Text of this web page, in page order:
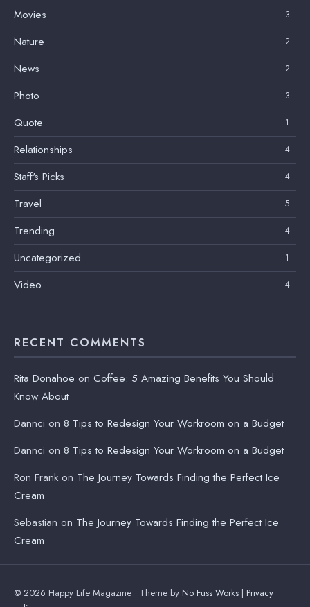
Movies 3
Nature 2
News 2
Photo 3
Quote 1
Relationships 4
Staff's Picks 4
Travel 5
Trending 4
Uncategorized 1
Video 4
RECENT COMMENTS
Rita Donahoe on Coffee: 5 Amazing Benefits You Should
Know About
Dannci on 8 Tips to Redesign Your Workroom on a Budget
Dannci on 8 Tips to Redesign Your Workroom on a Budget
Ron Frank on The Journey Towards Finding the Perfect Ice
Cream
Sebastian on The Journey Towards Finding the Perfect Ice
Cream
© 2026 Happy Life Magazine • Theme by No Fuss Works | Privacy